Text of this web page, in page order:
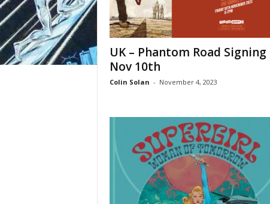
UK – Phantom Road Signing
Nov 10th
Colin Solan - November 4, 2023